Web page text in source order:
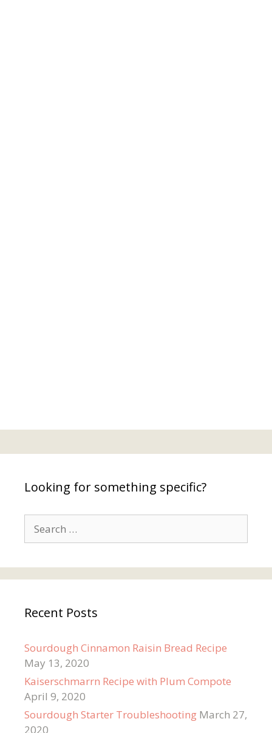
Looking for something specific?
for:
Recent Posts
Sourdough Cinnamon Raisin Bread Recipe
May 13, 2020
Kaiserschmarrn Recipe with Plum Compote
April 9, 2020
Sourdough Starter Troubleshooting March 27,
2020